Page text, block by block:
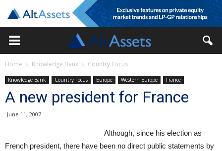
Home Knowledge Bank Country Focus
Knowledge Bank Country Focus Europe Western Europe France
A new president for France
June 11, 2007
Although, since his election as
French president, there have been no direct public statements by